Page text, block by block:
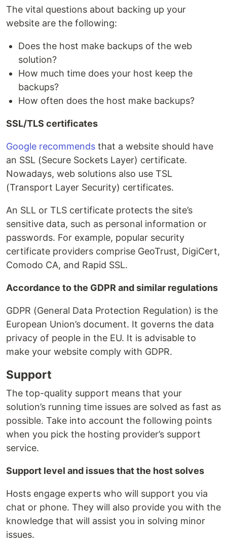
The vital questions about backing up your
website are the following:
Does the host make backups of the web
solution?
How much time does your host keep the
backups?
How often does the host make backups?
SSL/TLS certificates
Google recommends that a website should have
an SSL (Secure Sockets Layer) certificate.
Nowadays, web solutions also use TSL
(Transport Layer Security) certificates.
An SLL or TLS certificate protects the site’s
sensitive data, such as personal information or
passwords. For example, popular security
certificate providers comprise GeoTrust, DigiCert,
Comodo CA, and Rapid SSL.
Accordance to the GDPR and similar regulations
GDPR (General Data Protection Regulation) is the
European Union’s document. It governs the data
privacy of people in the EU. It is advisable to
make your website comply with GDPR.
Support
The top-quality support means that your
solution’s running time issues are solved as fast as
possible. Take into account the following points
when you pick the hosting provider’s support
service.
Support level and issues that the host solves
Hosts engage experts who will support you via
chat or phone. They will also provide you with the
knowledge that will assist you in solving minor
issues.